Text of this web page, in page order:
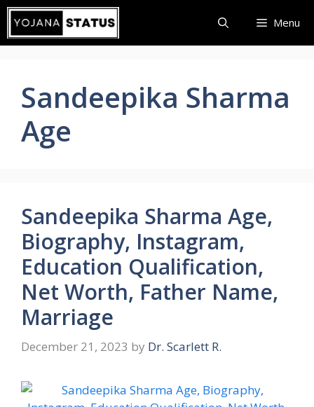
Skip
content
Menu
Sandeepika Sharma
Age
Sandeepika Sharma Age,
Biography, Instagram,
Education Qualification,
Net Worth, Father Name,
Marriage
December 21, 2023 by Dr. Scarlett R.